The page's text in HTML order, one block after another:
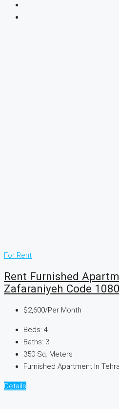
For Rent
Rent Furnished
Zafaraniyeh Code 1080
$2,600/Per Month
Beds: 4
Baths: 3
350 Sq. Meters
Furnished Apartment In
Details